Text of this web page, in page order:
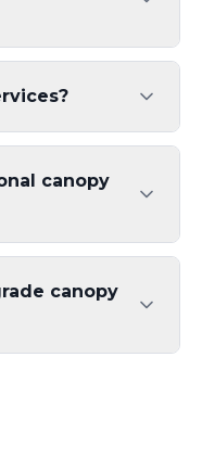
canopy
canopy